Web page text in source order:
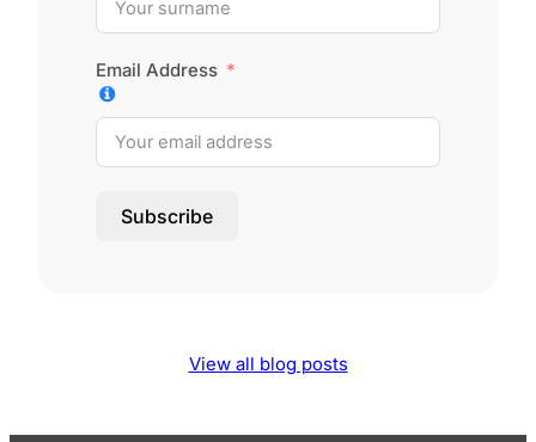
Email Address
Subscribe
View all blog posts